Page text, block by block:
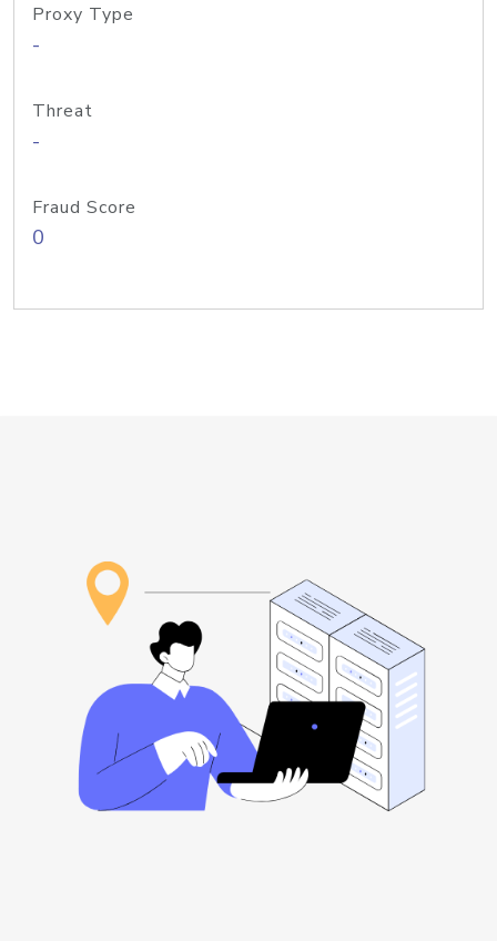
Proxy Type
-
Threat
-
Fraud Score
0